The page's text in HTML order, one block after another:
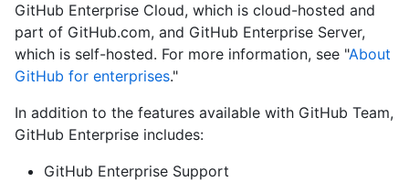
GitHub Enterprise Cloud, which is cloud-hosted and
part of GitHub.com, and GitHub Enterprise Server,
which is self-hosted. For more information, see "About
GitHub for enterprises."
In addition to the features available with GitHub Team,
GitHub Enterprise includes:
GitHub Enterprise Support